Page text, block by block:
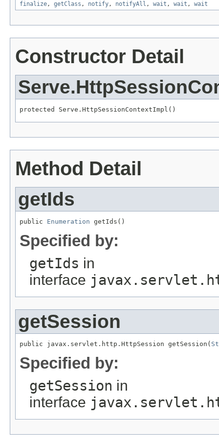
finalize, getClass , notify, notifyAll , wait , wait , wait
Constructor Detail
protected Serve.HttpSessionContextImpl()
Method Detail
getIds
public Enumeration getIds()
Specified by:
getIds in
interface
getSession
public javax.servlet.http.HttpSession getSession(
Specified by:
getSession in
interface